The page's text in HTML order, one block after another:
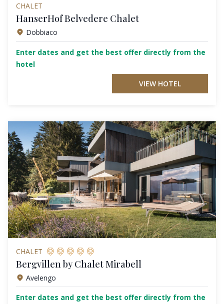
CHALET
HanserHof Belvedere Chalet
Dobbiaco
Enter dates and get the best offer directly from the
hotel
VIEW HOTEL
CHALET
Bergvillen by Chalet Mirabell
Avelengo
Enter dates and get the best offer directly from the